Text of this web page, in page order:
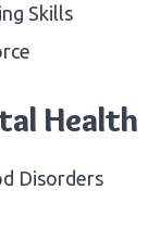
Skills
Health
Disorders